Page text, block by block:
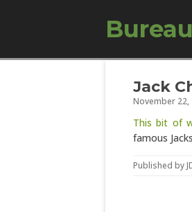
Jack
November 22,
This bit of
famous
Published by